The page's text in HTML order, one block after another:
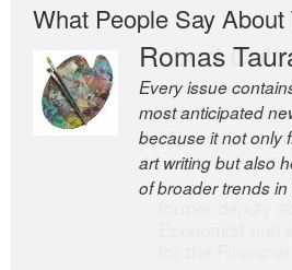
What People Say
Romas
Every issue
most anticipated
because it not only
art writing but also
of broader trends in
Robert
The Easel is one of
newsletters, a
intelligence; and
the world’s most